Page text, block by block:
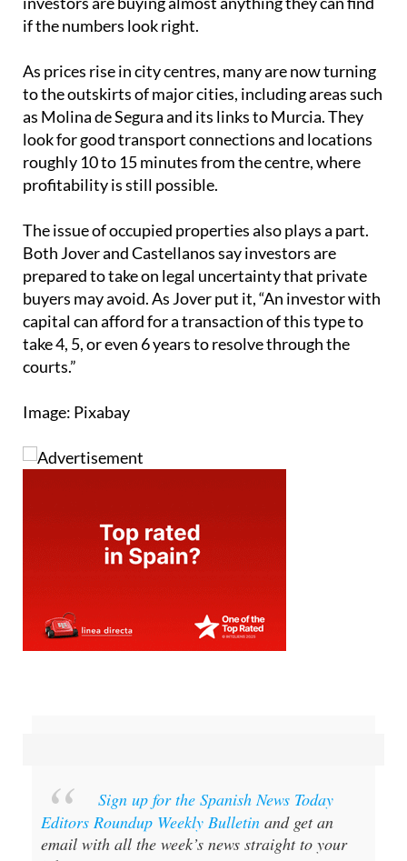
if the numbers look right.
As prices rise in city centres, many are now turning
to the outskirts of major cities, including areas such
as Molina de Segura and its links to Murcia. They
look for good transport connections and locations
roughly 10 to 15 minutes from the centre, where
profitability is still possible.
The issue of occupied properties also plays a part.
Both Jover and Castellanos say investors are
prepared to take on legal uncertainty that private
buyers may avoid. As Jover put it, “An investor with
capital can afford for a transaction of this type to
take 4, 5, or even 6 years to resolve through the
courts.”
Image: Pixabay
Sign up for the Spanish News Today
Editors Roundup Weekly Bulletin and get an
email with all the week’s news straight to your